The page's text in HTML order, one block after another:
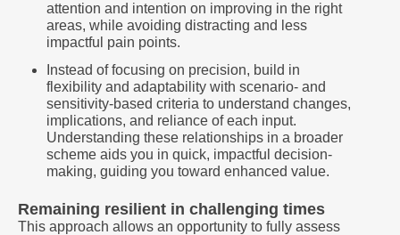
attention and intention on improving in the right
areas, while avoiding distracting and less
impactful pain points.
Instead of focusing on precision, build in
flexibility and adaptability with scenario- and
sensitivity-based criteria to understand changes,
implications, and reliance of each input.
Understanding these relationships in a broader
scheme aids you in quick, impactful decision-
making, guiding you toward enhanced value.
Remaining resilient in challenging times
This approach allows an opportunity to fully assess